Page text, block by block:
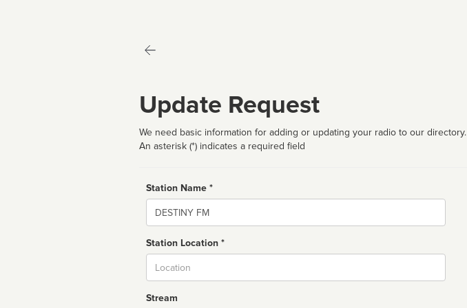
Update Request
We need basic information for adding or updating your radio to our directory.
An asterisk (*) indicates a required field
Station Name *
Name
Station Location *
Stream